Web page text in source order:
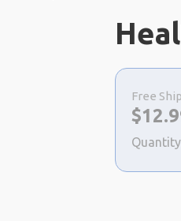
Choose
a
selection
Free
Now:
$